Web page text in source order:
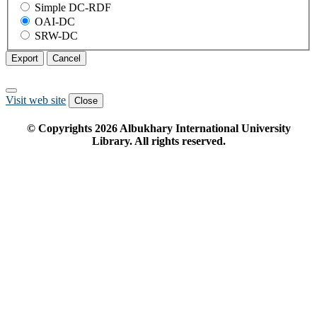
Simple DC-RDF
OAI-DC
SRW-DC
Export Cancel
Visit web site Close
© Copyrights 2026Albukhary International University
Library. All rights reserved.